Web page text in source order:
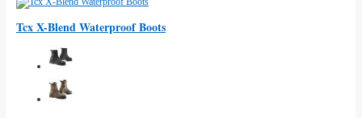
Tcx X-Blend Waterproof Boots